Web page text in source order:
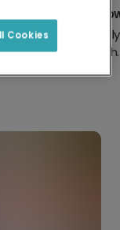
Create your
something
from scratch.
Cookies